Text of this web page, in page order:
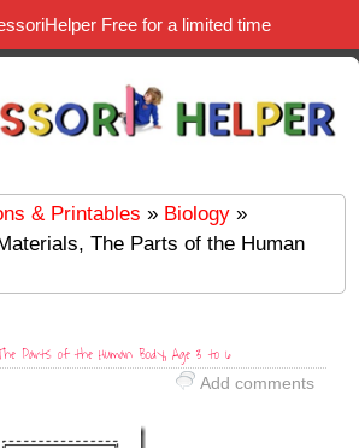
& Printables » Biology »
The Parts of the Human
Parts of the Human Body, Age 3 to 6
Add comments
Free for a limited time